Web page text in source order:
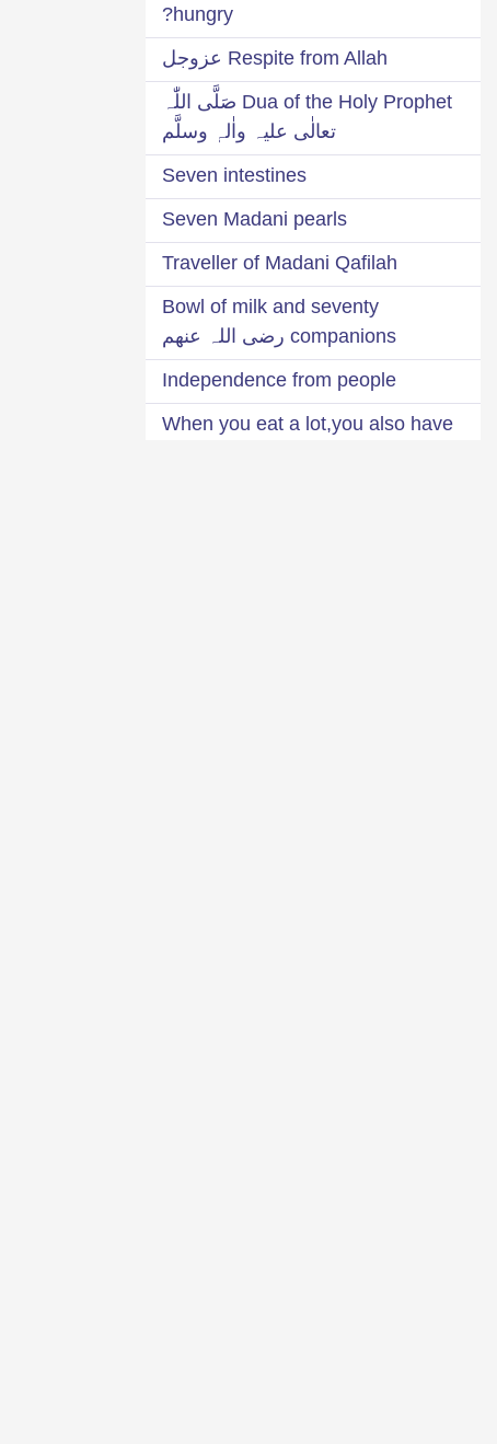
hungry?
Respite from Allah عزوجل
Dua of the Holy Prophet صَلَّی اللّٰہ
تعالٰی علیہ واٰلہٖ وسلَّم
Seven intestines
Seven Madani pearls
Traveller of Madani Qafilah
Bowl of milk and seventy
companions رضی اللہ عنھم
Independence from people
When you eat a lot,you also have